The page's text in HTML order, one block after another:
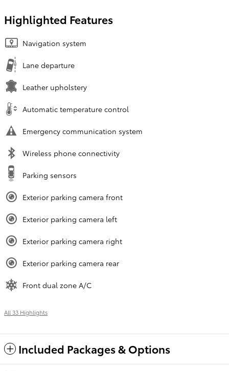
Highlighted Features
Navigation system
Lane departure
Leather upholstery
Automatic temperature control
Emergency communication system
Wireless phone connectivity
Parking sensors
Exterior parking camera front
Exterior parking camera left
Exterior parking camera right
Exterior parking camera rear
Front dual zone A/C
All 33 Highlights
Included Packages & Options